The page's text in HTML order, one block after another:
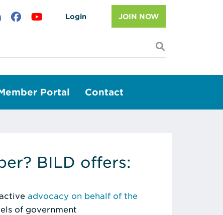
Login JOIN NOW
Portal Contact
BILD offers:
advocacy on behalf of the
of government